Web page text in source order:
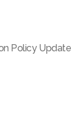
Policy Update